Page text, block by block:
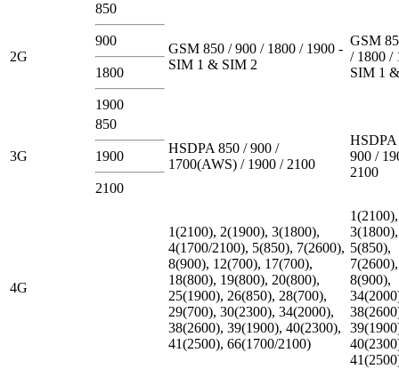
2G
850
900
1800
1900
GSM 850 / 900 / 1800 / 1900 -
SIM 1 & SIM 2
GSM
/ 1800 /
SIM 1
3G
850
1900
2100
HSDPA 850 / 900 /
1700(AWS) / 1900 / 2100
HSDPA
900 /
2100
4G
1(2100), 2(1900), 3(1800),
4(1700/2100), 5(850), 7(2600),
8(900), 12(700), 17(700),
18(800), 19(800), 20(800),
25(1900), 26(850), 28(700),
29(700), 30(2300), 34(2000),
38(2600), 39(1900), 40(2300),
41(2500), 66(1700/2100)
1(2100),
3(1800),
5(850),
7(2600),
8(900),